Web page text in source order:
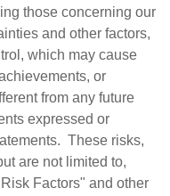
those concerning our
and other factors,
which may cause
or
from any future
expressed or
These risks,
are not limited to,
Factors" and other